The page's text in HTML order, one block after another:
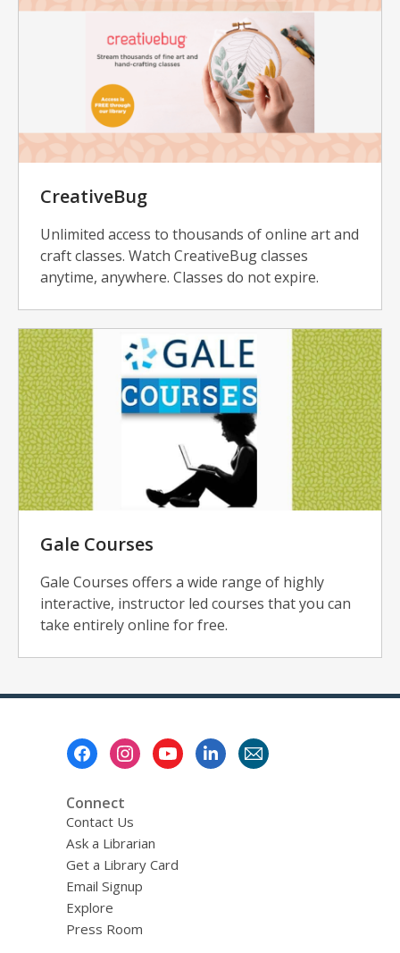
CreativeBug
Unlimited access to thousands of online art and
craft classes. Watch CreativeBug classes
anytime, anywhere. Classes do not expire.
Gale Courses
Gale Courses offers a wide range of highly
interactive, instructor led courses that you can
take entirely online for free.
Connect
Contact Us
Ask a Librarian
Get a Library Card
Email Signup
Explore
Press Room